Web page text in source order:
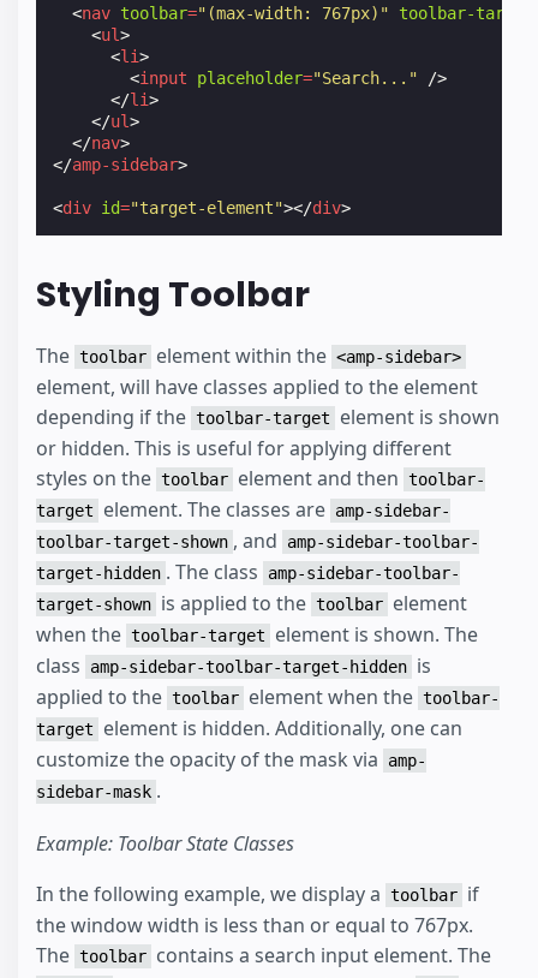
<nav toolbar="(max-width: 767px)" toolbar-target
<ul>
<li>
<input placeholder="Search..."
/>
</li>
</ul>
</nav>
</amp-sidebar>
<div id="target-element"></div>
Styling Toolbar
The toolbar element within the <amp-sidebar>
element, will have classes applied to the element
depending if the toolbar-target
element is shown
or hidden. This is useful for applying different
styles on the toolbar element and then toolbar-
target
element. The classes are amp-sidebar-
toolbar-target-shown , and
amp-sidebar-toolbar-
target-hidden . The class
amp-sidebar-toolbar-
target-shown is applied to the toolbar element
when the toolbar-target
element is shown. The
class
amp-sidebar-toolbar-target-hidden is
applied to the toolbar element when the toolbar-
target
element is hidden. Additionally, one can
customize the opacity of the mask via
amp-
sidebar-mask .
Example: Toolbar State Classes
In the following example, we display a toolbar if
the window width is less than or equal to 767px.
The toolbar contains a search input element. The